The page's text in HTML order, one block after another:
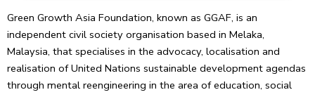
Green Growth Asia Foundation, known as GGAF, is an
independent civil society organisation based in Melaka,
Malaysia, that specialises in the advocacy, localisation and
realisation of United Nations sustainable development agendas
through mental reengineering in the area of education, social